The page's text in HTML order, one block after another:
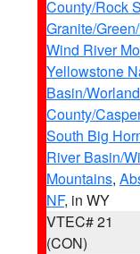
County/Rock
Granite/
Wind River
Yellowstone
Basin/
County/
South Big
River Basin/
Mountains,
NF, in WY
VTEC# 21
(CON)